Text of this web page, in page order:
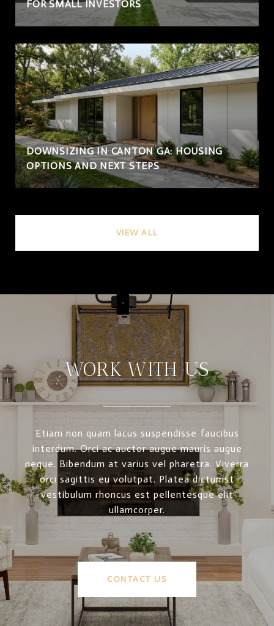
FOR SMALL INVESTORS
DOWNSIZING IN CANTON GA: HOUSING
OPTIONS AND NEXT STEPS
VIEW ALL
WORK WITH US
Etiam non quam lacus suspendisse faucibus
interdum. Orci ac auctor augue mauris augue
neque. Bibendum at varius vel pharetra. Viverra
orci sagittis eu volutpat. Platea dictumst
vestibulum rhoncus est pellentesque elit
ullamcorper.
CONTACT US